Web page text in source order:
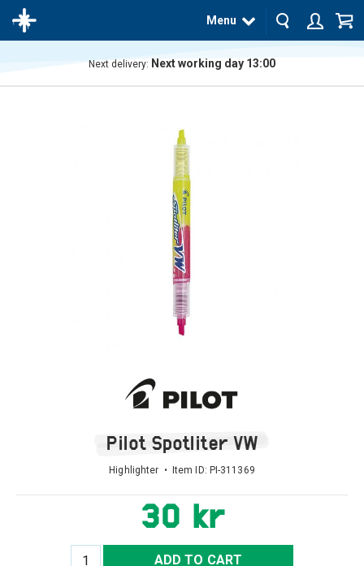
Menu
Next delivery: Next working day 13:00
Pilot Spotliter VW
Highlighter • Item ID: PI-311369
30 kr
ADD TO CART